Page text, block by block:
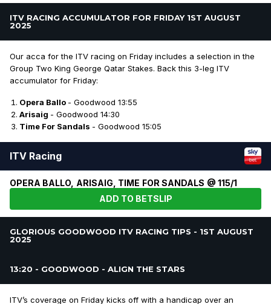
ITV RACING ACCUMULATOR FOR FRIDAY 1ST AUGUST
2025
Our acca for the ITV racing on Friday includes a selection in the
Group Two King George Qatar Stakes. Back this 3-leg ITV
accumulator for Friday:
Opera Ballo - Goodwood 13:55
Arisaig - Goodwood 14:30
Time For Sandals - Goodwood 15:05
ITV Racing
OPERA BALLO, ARISAIG, TIME FOR SANDALS @ 115/1
ADD TO BETSLIP
GLORIOUS GOODWOOD ITV RACING TIPS - 1ST AUGUST
2025
13:20 - GOODWOOD - ALIGN THE STARS
ITV’s coverage on Friday kicks off with a handicap over an